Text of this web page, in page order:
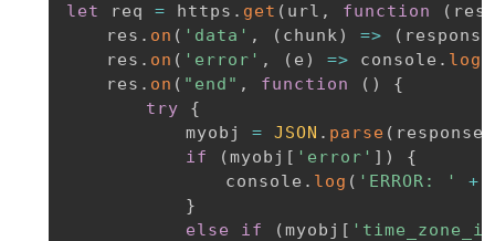
let
req = https . get ( url , function ( res
	res
. on ( 'data' , ( chunk) => (
	res
. on ( 'error' , ( e ) => console . log
	res
. on ( "end" , function ( )
{
try
{
			myobj
= JSON . parse ( response
if
(myobj [ 'error' ] )
{
				console
. log ( 'ERROR: ' +
}
else
if (myobj [